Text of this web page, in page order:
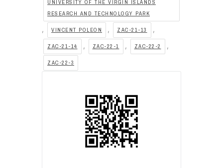
UNIVERSITY OF THE VIRGIN ISLANDS
RESEARCH AND TECHNOLOGY PARK
, VINCENT POLEON , ZAC-21-13 ,
ZAC-21-14 , ZAC-22-1 , ZAC-22-2 ,
ZAC-22-3